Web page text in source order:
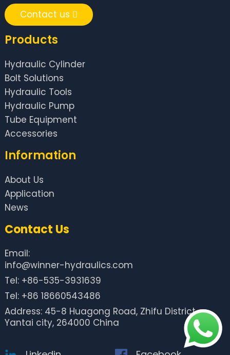
Contact us
Products
Hydraulic Cylinder
Bolt Solutions
Hydraulic Tools
Hydraulic Pump
Tube Equipment
Accessories
Information
About Us
Application
News
Contact Us
Email:
info@winner-hydraulics.com
Tel: +86-535-3931639
Tel: +86 18660543486
Address: 45-8 Huagong Road, Zhifu District,
Yantai city, 264000 China